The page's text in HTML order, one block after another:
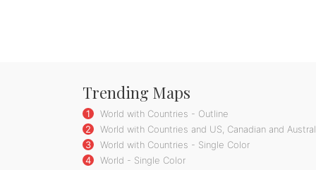
Trending Maps
1
World with Countries - Outline
2
World with Countries and US, Canadian and
3
World with Countries - Single Color
4
World - Single Color